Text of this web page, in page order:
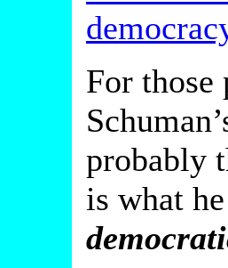
For
probably
is what